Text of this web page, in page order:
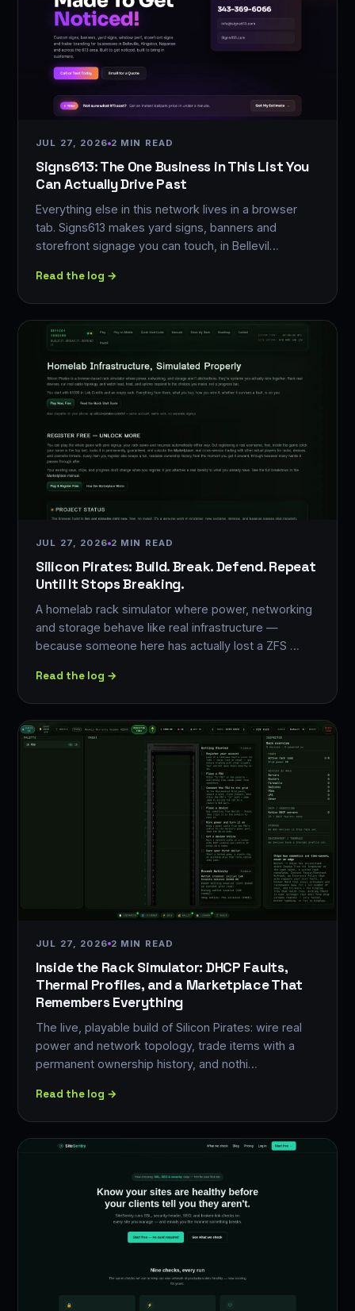
JUL 27, 2026 2 MIN READ
Signs613: The One Business in This List You
Can Actually Drive Past
Everything else in this network lives in a browser
tab. Signs613 makes yard signs, banners and
storefront signage you can touch, in Bellevil…
Read the log →
JUL 27, 2026 2 MIN READ
Silicon Pirates: Build. Break. Defend. Repeat
Until It Stops Breaking.
A homelab rack simulator where power, networking
and storage behave like real infrastructure —
because someone here has actually lost a ZFS …
Read the log →
JUL 27, 2026 2 MIN READ
Inside the Rack Simulator: DHCP Faults,
Thermal Profiles, and a Marketplace That
Remembers Everything
The live, playable build of Silicon Pirates: wire real
power and network topology, trade items with a
permanent ownership history, and nothi…
Read the log →